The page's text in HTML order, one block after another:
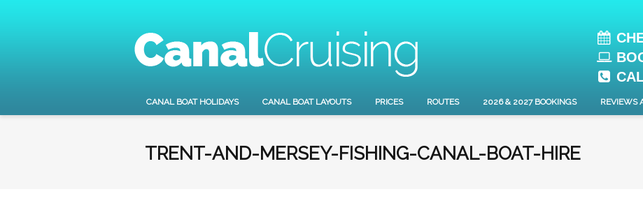
CANAL BOAT HOLIDAYS CANAL BOAT LAYOUTS PRICES ROUTES 2026 & 2027 BOOKINGS REVIEWS
TRENT-AND-MERSEY-FISHING-CANAL-BOAT-HIRE